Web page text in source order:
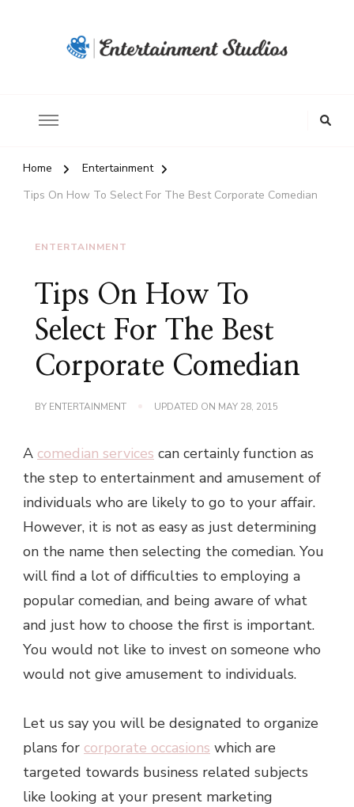
Home
Entertainment
Tips On How To Select For The Best Corporate Comedian
ENTERTAINMENT
Tips On How To
Select For The Best
Corporate Comedian
BY ENTERTAINMENT UPDATED ON MAY 28, 2015
A comedian services can certainly function as
the step to entertainment and amusement of
individuals who are likely to go to your affair.
However, it is not as easy as just determining
on the name then selecting the comedian. You
will find a lot of difficulties to employing a
popular comedian, and being aware of what
and just how to choose the first is important.
You would not like to invest on someone who
would not give amusement to individuals.
Let us say you will be designated to organize
plans for corporate occasions which are
targeted towards business related subjects
like looking at your present marketing